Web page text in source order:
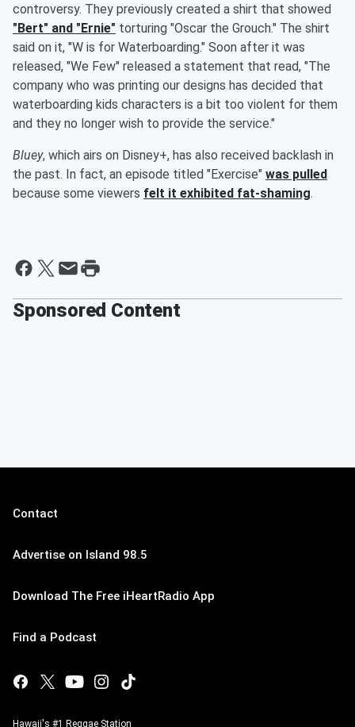
controversy. They previously created a shirt that showed
"Bert" and "Ernie" torturing "Oscar the Grouch." The shirt
said on it, "W is for Waterboarding." Soon after it was
released, "We Few" released a statement that read, "The
company who was printing our designs has decided that
waterboarding kids characters is a bit too violent for them
and they no longer wish to provide the service."
Bluey, which airs on Disney+, has also received backlash in
the past. In fact, an episode titled "Exercise" was pulled
because some viewers felt it exhibited fat-shaming.
Sponsored Content
Contact
Advertise on Island 98.5
Download The Free iHeartRadio App
Find a Podcast
Hawaii's #1 Reggae Station